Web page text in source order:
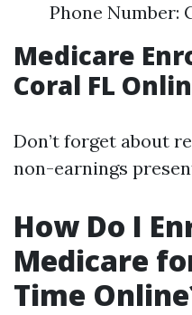
Phone Number:
Medicare
Coral FL
Don’t forget about
non-earnings
How Do I
Medicare
Time